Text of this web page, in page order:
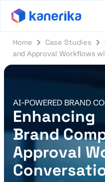
Home Case Studies
and Approval Workflows
AI-POWERED BRAND
Enhancing
Brand
Approval